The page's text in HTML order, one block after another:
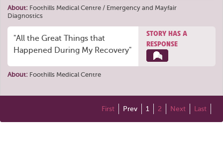
About: Foothills Medical Centre / Emergency and Mayfair
Diagnostics
"All the Great Things that
Happened During My Recovery"
STORY HAS A
RESPONSE
About: Foothills Medical Centre
First Prev 1 2 Next Last